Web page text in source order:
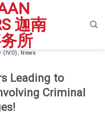
(IVO), News
Leading to
Criminal